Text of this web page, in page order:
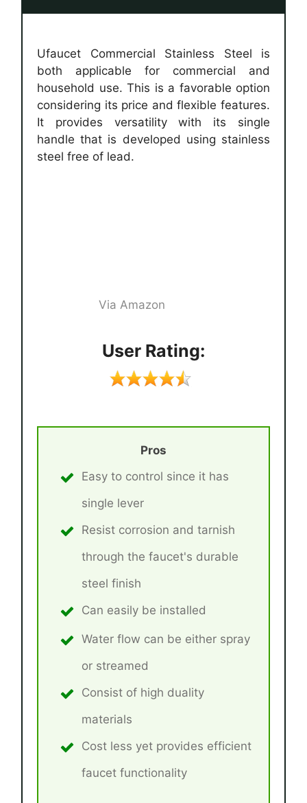
Ufaucet Commercial Stainless Steel is
both applicable for commercial and
household use. This is a favorable option
considering its price and flexible features.
It provides versatility with its single
handle that is developed using stainless
steel free of lead.
Via Amazon
User Rating:
Pros
Easy to control since it has
single lever
Resist corrosion and tarnish
through the faucet's durable
steel finish
Can easily be installed
Water flow can be either spray
or streamed
Consist of high duality
materials
Cost less yet provides efficient
faucet functionality